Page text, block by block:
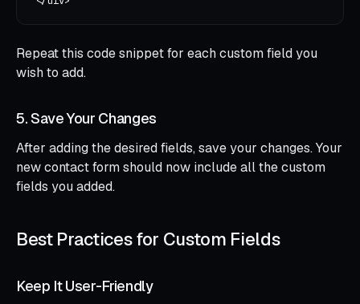
Repeat this code snippet for each custom field you
wish to add.
5. Save Your Changes
After adding the desired fields, save your changes. Your
new contact form should now include all the custom
fields you added.
Best Practices for Custom Fields
Keep It User-Friendly